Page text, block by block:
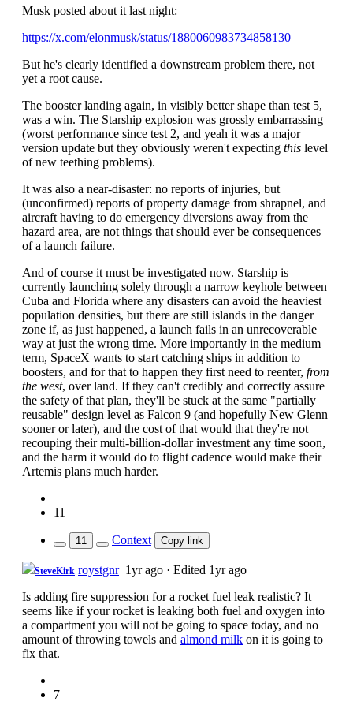
Musk posted about it last night:
https://x.com/elonmusk/status/1880060983734858130
But he's clearly identified a downstream problem there, not
yet a root cause.
The booster landing again, in visibly better shape than test 5,
was a win. The Starship explosion was grossly embarrassing
(worst performance since test 2, and yeah it was a major
version update but they obviously weren't expecting this level
of new teething problems).
It was also a near-disaster: no reports of injuries, but
(unconfirmed) reports of property damage from shrapnel, and
aircraft having to do emergency diversions away from the
hazard area, are not things that should ever be consequences
of a launch failure.
And of course it must be investigated now. Starship is
currently launching solely through a narrow keyhole between
Cuba and Florida where any disasters can avoid the heaviest
population densities, but there are still islands in the danger
zone if, as just happened, a launch fails in an unrecoverable
way at just the wrong time. More importantly in the medium
term, SpaceX wants to start catching ships in addition to
boosters, and for that to happen they first need to reenter, from
the west, over land. If they can't credibly and correctly assure
the safety of that plan, they'll be stuck at the same "partially
reusable" design level as Falcon 9 (and hopefully New Glenn
sooner or later), and the cost of that would that they're not
recouping their multi-billion-dollar investment any time soon,
and the harm it would do to flight cadence would make their
Artemis plans much harder.
11
11 Context Copy link
SteveKirk roystgnr 1yr ago · Edited 1yr ago
Is adding fire suppression for a rocket fuel leak realistic? It
seems like if your rocket is leaking both fuel and oxygen into
a compartment you will not be going to space today, and no
amount of throwing towels and almond milk on it is going to
fix that.
7